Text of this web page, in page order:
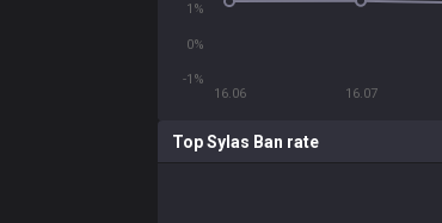
16.06 16.07
-1%
0%
1%
Top Sylas Ban rate